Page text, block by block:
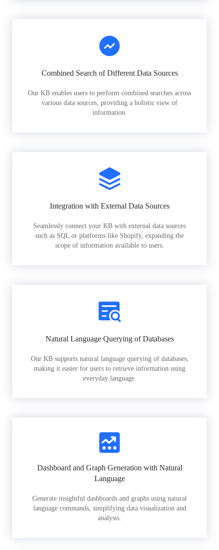
Combined Search of Different Data Sources
Our KB enables users to perform combined searches across
various data sources, providing a holistic view of
information.
Integration with External Data Sources
Seamlessly connect your KB with external data sources
such as SQL or platforms like Shopify, expanding the
scope of information available to users.
Natural Language Querying of Databases
Our KB supports natural language querying of databases,
making it easier for users to retrieve information using
everyday language.
Dashboard and Graph Generation with Natural
Language
Generate insightful dashboards and graphs using natural
language commands, simplifying data visualization and
analysis.